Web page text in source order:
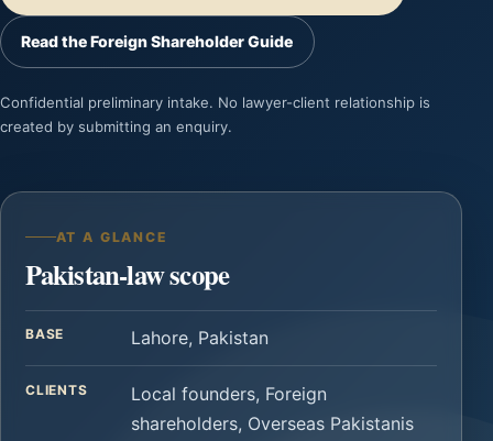
Read the Foreign Shareholder Guide
Confidential preliminary intake. No lawyer-client relationship is
created by submitting an enquiry.
AT A GLANCE
Pakistan-law scope
BASE Lahore, Pakistan
CLIENTS
Local founders, Foreign
shareholders, Overseas Pakistanis